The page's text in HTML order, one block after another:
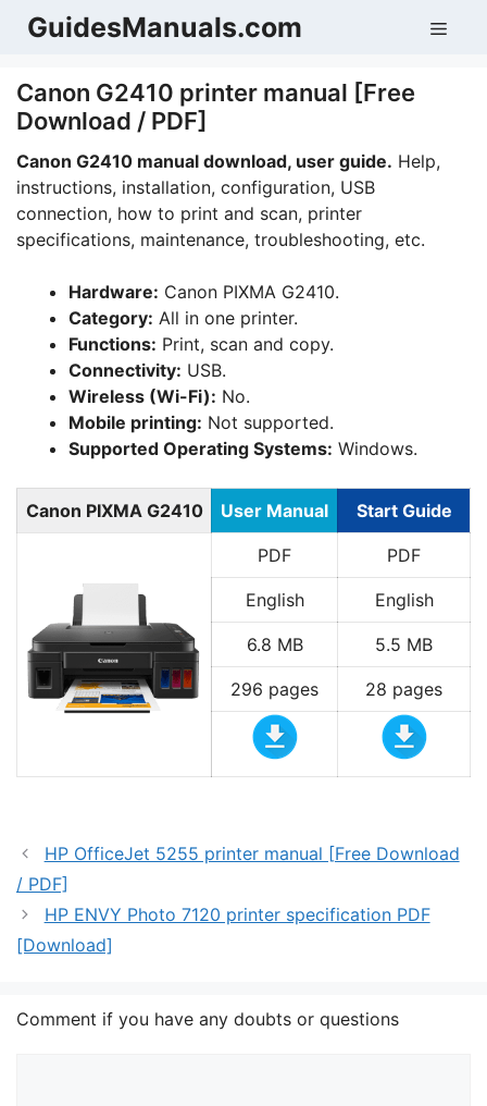
SkipGuidesManuals.com
Canon G2410 printer manual [Free
Download / PDF]
Canon G2410 manual download, user guide. Help,
instructions, installation, configuration, USB
connection, how to print and scan, printer
specifications, maintenance, troubleshooting, etc.
Hardware: Canon PIXMA G2410.
Category: All in one printer.
Functions: Print, scan and copy.
Connectivity: USB.
Wireless (Wi-Fi): No.
Mobile printing: Not supported.
Supported Operating Systems: Windows.
Canon PIXMA G2410 User Manual Start Guide
PDF PDF
English English
6.8 MB 5.5 MB
296 pages 28 pages
HP OfficeJet 5255 printer manual [Free Download
/ PDF]
HP ENVY Photo 7120 printer specification PDF
[Download]
Comment if you have any doubts or questions